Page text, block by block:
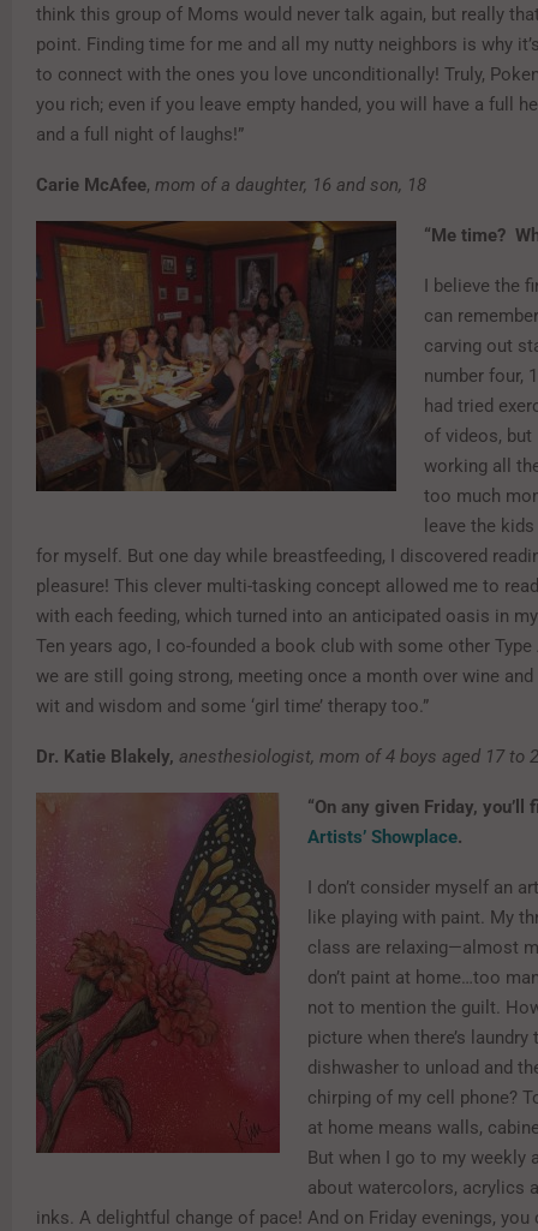
think this group of Moms would never talk again, but really
point. Finding time for me and all my nutty neighbors is why
to connect with the ones you love unconditionally! Truly,
you rich; even if you leave empty handed, you will have a full
and a full night of laughs!”
Carie McAfee, mom of a daughter, 16 and son, 18
“Me time?
I believe the
can
carving out
number four,
had tried
of videos,
working all
too much
leave the
for myself. But one day while breastfeeding, I discovered
pleasure! This clever multi-tasking concept allowed me to
with each feeding, which turned into an anticipated oasis in
Ten years ago, I co-founded a book club with some other
we are still going strong, meeting once a month over wine
wit and wisdom and some ‘girl time’ therapy too.”
Dr. Katie Blakely, anesthesiologist, mom of 4 boys aged 17 to
“On any given Friday, you’ll
Artists’ Showplace.
I don’t consider myself an
like playing with paint. My
class are relaxing—almost
don’t paint at home…too
not to mention the guilt.
picture when there’s laundry
dishwasher to unload and
chirping of my cell phone?
at home means walls,
But when I go to my weekly
about watercolors, acrylics
inks. A delightful change of pace! And on Friday evenings, you